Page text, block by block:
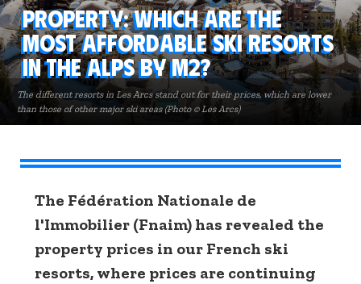
The different resorts in Les Arcs stand out for their prices, which are lower
than those of other major ski areas (Photo © Les Arcs)
Property: Which are the
most affordable ski resorts
in the Alps by m2?
The Fédération Nationale de
l'Immobilier (Fnaim) has revealed the
property prices in our French ski
resorts, where prices are continuing